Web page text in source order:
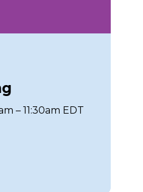
– 11:30am EDT